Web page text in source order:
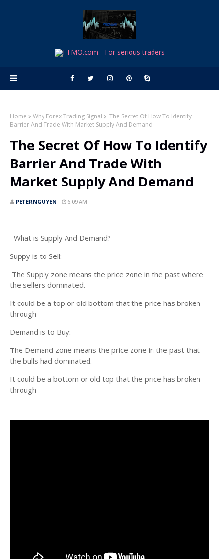
Home Why Forex Trading Signal
The Secret Of How To Identify
Barrier And Trade With Market Supply And Demand
The Secret Of How To Identify
Barrier And Trade With
Market Supply And Demand
PETERNGUYEN 6:09 AM
What is Supply And Demand?
Suppy is to Sell:
The Supply zone means the price zone in the past where
the sellers dominated.
It could be a top or old bottom that the price has broken
through
Demand is to Buy:
The Demand zone means the price zone in the past that
the bulls had dominated.
It could be a bottom or old top that the price has broken
through